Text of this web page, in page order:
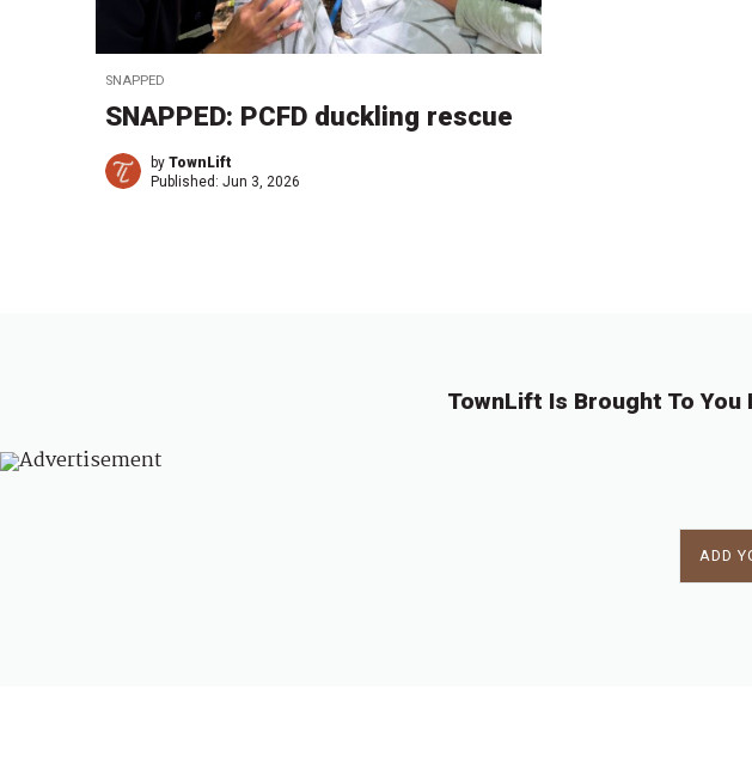
SNAPPED
SNAPPED: PCFD duckling rescue
by TownLift
Published: Jun 3, 2026
TownLift Is Brought To
ADD